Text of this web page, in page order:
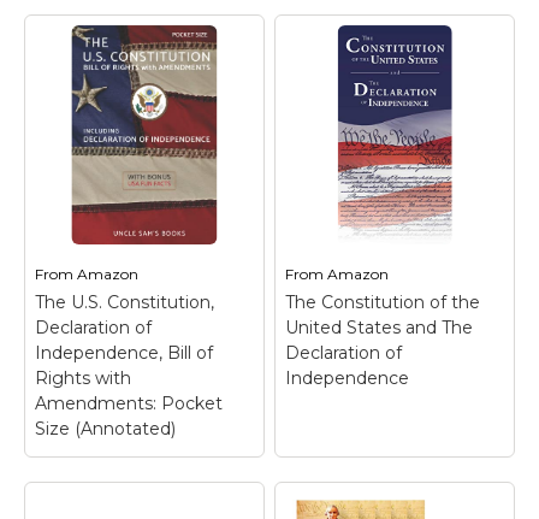
From Amazon
The U.S. Constitution,
Declaration of
Independence, Bill of
Rights with
Amendments: Pocket
Size (Annotated)
FromAmazon
The Constitution of the
United States and The
Declaration of
Independence